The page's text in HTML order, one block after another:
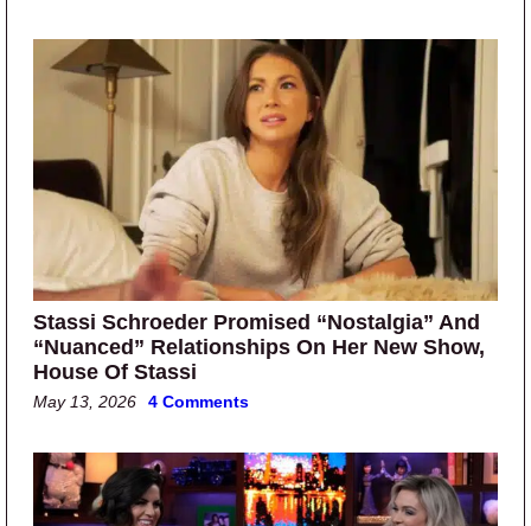
Stassi Schroeder Promised “Nostalgia” And
“Nuanced” Relationships On Her New Show,
House Of Stassi
May 13, 2026 4 Comments